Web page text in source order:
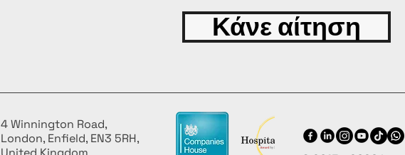
Κάνε αίτηση
4 Winnington Road,
London, Enfield, EN3 5RH,